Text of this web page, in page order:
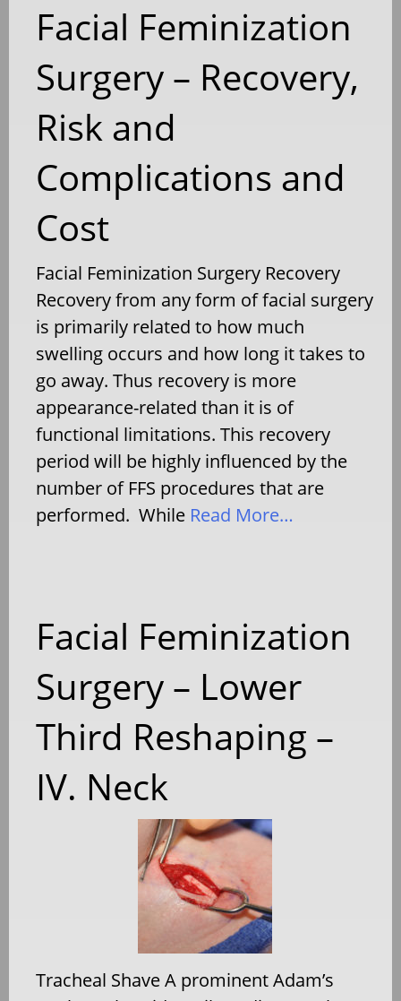
Facial Feminization
Surgery – Recovery,
Risk and
Complications and
Cost
Facial Feminization Surgery Recovery
Recovery from any form of facial surgery
is primarily related to how much
swelling occurs and how long it takes to
go away. Thus recovery is more
appearance-related than it is of
functional limitations. This recovery
period will be highly influenced by the
number of FFS procedures that are
performed. While Read More…
Facial Feminization
Surgery – Lower
Third Reshaping –
IV. Neck
Tracheal Shave A prominent Adam’s